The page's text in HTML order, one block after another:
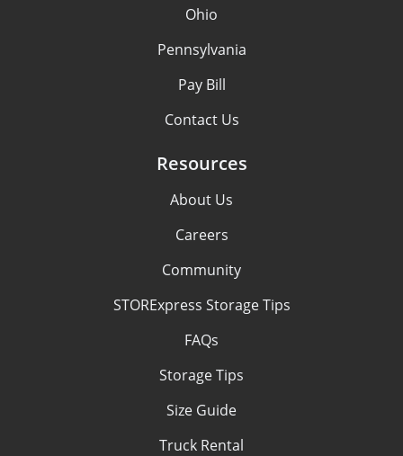
Ohio
Pennsylvania
Pay Bill
Contact Us
Resources
About Us
Careers
Community
STORExpress Storage Tips
FAQs
Storage Tips
Size Guide
Truck Rental